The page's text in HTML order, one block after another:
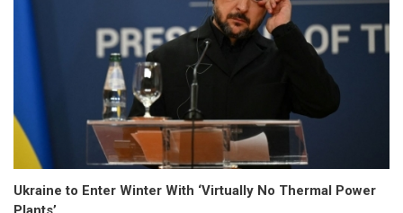
Ukraine to Enter Winter With ‘Virtually No Thermal Power